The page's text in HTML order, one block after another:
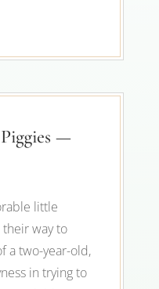
—
little
way to
a two-year-old,
in trying to